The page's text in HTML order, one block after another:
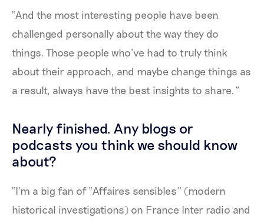
“And the most interesting people have been
challenged personally about the way they do
things. Those people who’ve had to truly think
about their approach, and maybe change things as
a result, always have the best insights to share.”
Nearly finished. Any blogs or
podcasts you think we should know
about?
“I'm a big fan of “Affaires sensibles" (modern
historical investigations) on France Inter radio and